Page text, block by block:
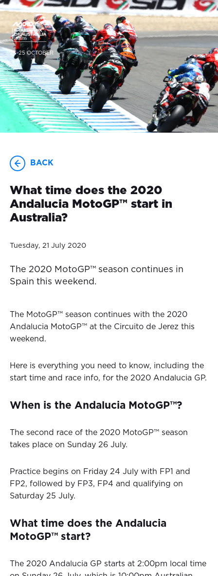
23-25 OCTOBER
BACK
What time does the 2020
Andalucia MotoGP™ start in
Australia?
Tuesday, 21 July 2020
The 2020 MotoGP™ season continues in
Spain this weekend.
The MotoGP™ season continues with the 2020
Andalucia MotoGP™ at the Circuito de Jerez this
weekend.
Here is everything you need to know, including the
start time and race info, for the 2020 Andalucia GP.
When is the Andalucia MotoGP™?
The second race of the 2020 MotoGP™ season
takes place on Sunday 26 July.
Practice begins on Friday 24 July with FP1 and
FP2, followed by FP3, FP4 and qualifying on
Saturday 25 July.
What time does the Andalucia
MotoGP™ start?
The 2020 Andalucia GP starts at 2:00pm local time